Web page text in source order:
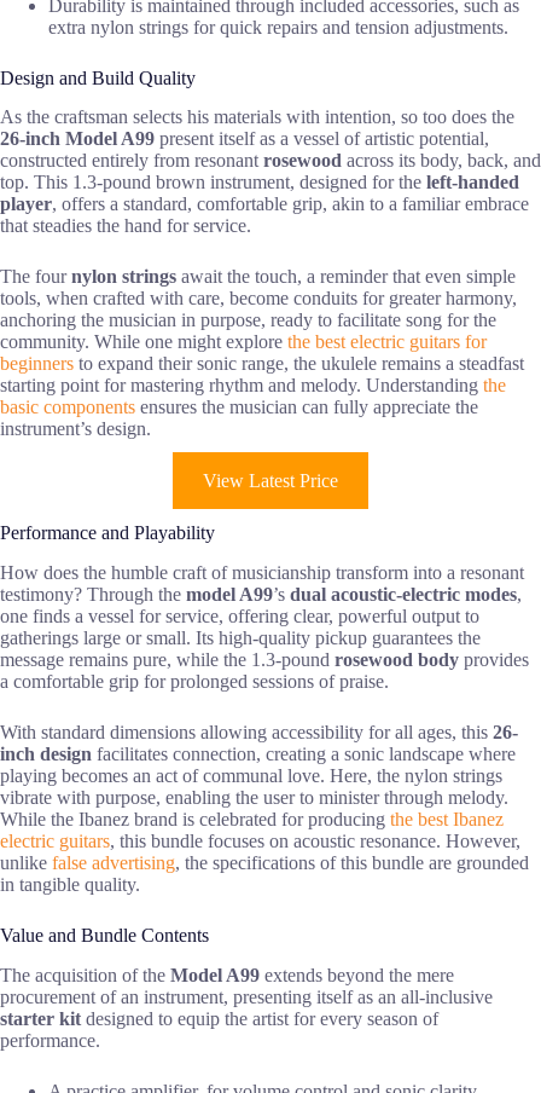
Durability is maintained through included accessories, such as
extra nylon strings for quick repairs and tension adjustments.
Design and Build Quality
As the craftsman selects his materials with intention, so too does the
26-inch Model A99 present itself as a vessel of artistic potential,
constructed entirely from resonant rosewood across its body, back, and
top. This 1.3-pound brown instrument, designed for the left-handed
player, offers a standard, comfortable grip, akin to a familiar embrace
that steadies the hand for service.
The fournylon strings await the touch, a reminder that even simple
tools, when crafted with care, become conduits for greater harmony,
anchoring the musician in purpose, ready to facilitate song for the
community. While one might explore the best electric guitars for
beginners to expand their sonic range, the ukulele remains a steadfast
starting point for mastering rhythm and melody. Understanding the
basic components ensures the musician can fully appreciate the
instrument’s design.
View Latest Price
Performance and Playability
How does the humble craft of musicianship transform into a resonant
testimony? Through the model A99’s dual acoustic-electric modes,
one finds a vessel for service, offering clear, powerful output to
gatherings large or small. Its high-quality pickup guarantees the
message remains pure, while the 1.3-pound rosewood body provides
a comfortable grip for prolonged sessions of praise.
With standard dimensions allowing accessibility for all ages, this 26-
inch design facilitates connection, creating a sonic landscape where
playing becomes an act of communal love. Here, the nylon strings
vibrate with purpose, enabling the user to minister through melody.
While the Ibanez brand is celebrated for producing the best Ibanez
electric guitars, this bundle focuses on acoustic resonance. However,
unlike false advertising, the specifications of this bundle are grounded
in tangible quality.
Value and Bundle Contents
The acquisition of the Model A99 extends beyond the mere
procurement of an instrument, presenting itself as an all-inclusive
starter kit designed to equip the artist for every season of
performance.